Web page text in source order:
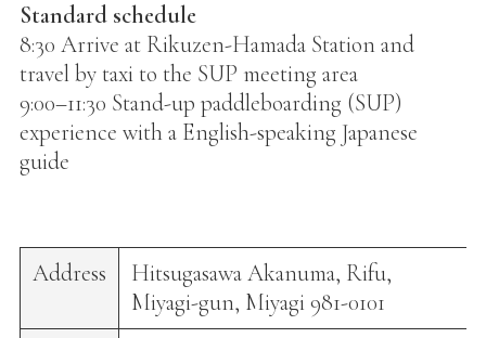
Standard schedule
8:30 Arrive at Rikuzen-Hamada Station and
travel by taxi to the SUP meeting area
9:00–11:30 Stand-up paddleboarding (SUP)
experience with a English-speaking Japanese
guide
Address
Hitsugasawa Akanuma, Rifu,
Miyagi-gun, Miyagi 981-0101